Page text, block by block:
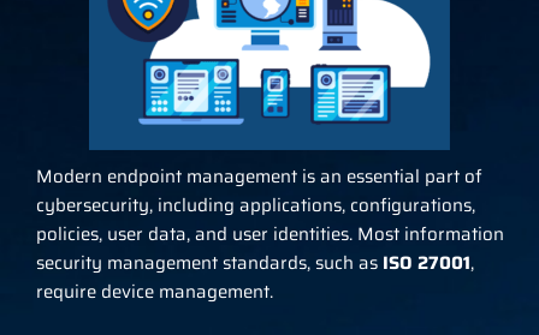
Modern endpoint management is an essential part of
cybersecurity, including applications, configurations,
policies, user data, and user identities. Most information
security management standards, such as ISO 27001,
require device management.